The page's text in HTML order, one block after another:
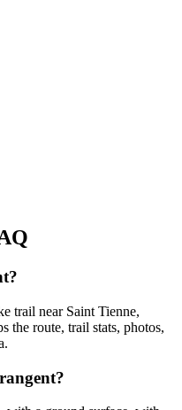
trail near Saint Tienne,
the route, trail stats, photos,